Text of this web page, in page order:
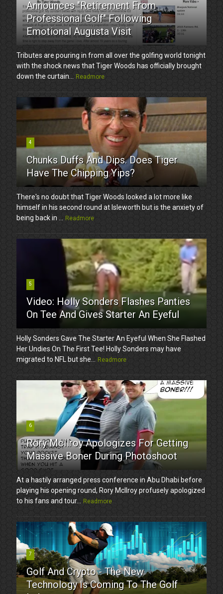
Announces "Retirement From
Professional Golf" Following
Emotional Augusta Visit
Tributes are pouring in from all over the golfing world tonight
with the shock news that Tiger Woods has officially brought
down the curtain...
Readmore
4
Chunks Duffs And Dips. Does Tiger
Have The Chipping Yips?
There's no doubt that Tiger Woods looked a lot more like
himself in his second round at Isleworth but is the anxiety of
being back in ...
Readmore
5
Video: Holly Sonders Flashes Panties
On Tee And Gives Starter An Eyeful
Holly Sonders Gave The Starter An Eyeful When She Flashed
Her Undies On The First Tee! Holly Sonders may have
migrated to NFL but she...
Readmore
6
Rory McIlroy Apologizes For Getting
Massive Boner During Photoshoot
At a hastily arranged press conference in Abu Dhabi before
playing his opening round, Rory McIlroy profusely apologized
to his fans and tour...
Readmore
7
Golf And Crypto - The New
Technology Is Coming To The Golf